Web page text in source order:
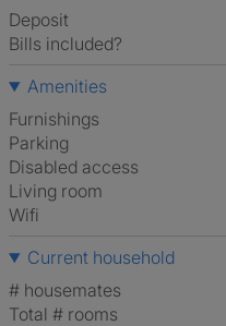
Deposit
Bills included?
Amenities
Furnishings
Parking
Disabled access
Living room
Wifi
Current household
# housemates
Total # rooms